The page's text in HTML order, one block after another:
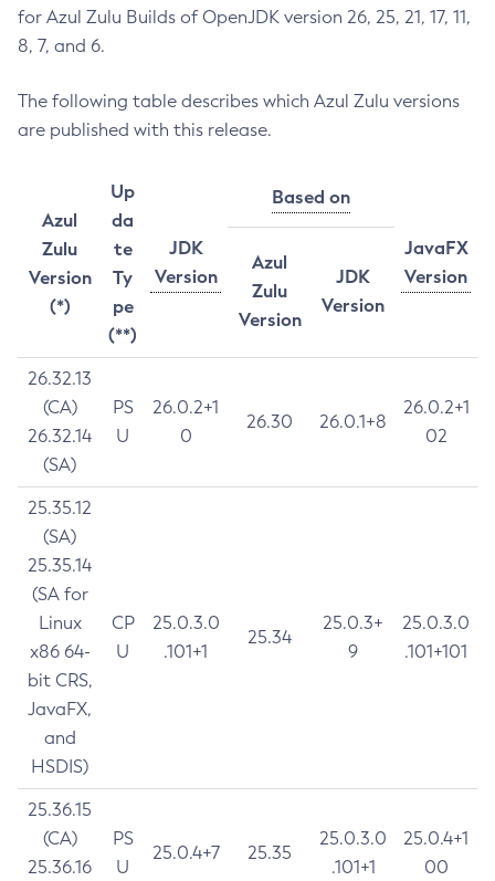
for Azul Zulu Builds of OpenJDK version 26, 25, 21, 17, 11,
8, 7, and 6.
The following table describes which Azul Zulu versions
are published with this release.
Azul
Zulu
Version
(*)
Up
da
te
Ty
pe
(**)
JDK
Version
Based on
JavaFX
Version
Azul
Zulu
Version
JDK
Version
26.32.13
(CA)
26.32.14
(SA)
PS
U
26.0.2+1
0
26.30 26.0.1+8
26.0.2+1
02
25.35.12
(SA)
25.35.14
(SA for
Linux
x86 64-
bit CRS,
JavaFX,
and
HSDIS)
CP
U
25.0.3.0
.101+1
25.34
25.0.3+
9
25.0.3.0
.101+101
25.36.15
(CA)
25.36.16
PS
U
25.0.4+7 25.35
25.0.3.0
.101+1
25.0.4+1
00